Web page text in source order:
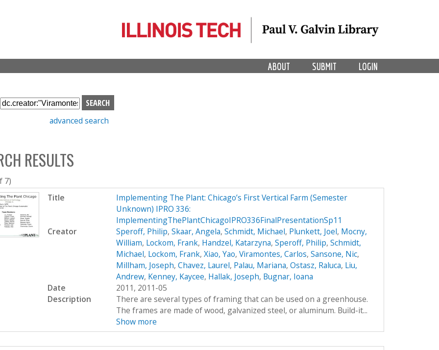
LOGIN
SUBMIT
ABOUT
S
e
h
b
o
x
advanced search
RESULTS
7)
Title
Implementing The Plant: Chicago’s First Vertical Farm (Semester
Unknown) IPRO 336:
ImplementingThePlantChicagoIPRO336FinalPresentationSp11
Creator
Speroff, Philip, Skaar, Angela, Schmidt, Michael, Plunkett, Joel, Mocny,
William, Lockom, Frank, Handzel, Katarzyna, Speroff, Philip, Schmidt,
Michael, Lockom, Frank, Xiao, Yao, Viramontes, Carlos, Sansone, Nic,
Millham, Joseph, Chavez, Laurel, Palau, Mariana, Ostasz, Raluca, Liu,
Andrew, Kenney, Kaycee, Hallak, Joseph, Bugnar, Ioana
Date
2011, 2011-05
Description
There are several types of framing that can be used on a greenhouse.
The frames are made of wood, galvanized steel, or aluminum. Build-it...
Show more